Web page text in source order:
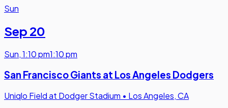
Sun
Sep 20
Sun,1:10 pm1:10 pm
San Francisco Giants at Los Angeles Dodgers
Uniqlo Field at Dodger Stadium • Los Angeles, CA